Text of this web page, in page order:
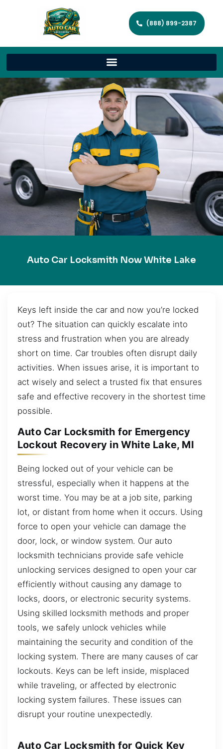
(888) 899-2387
Auto Car Locksmith Now White Lake
Keys left inside the car and now you’re locked
out? The situation can quickly escalate into
stress and frustration when you are already
short on time. Car troubles often disrupt daily
activities. When issues arise, it is important to
act wisely and select a trusted fix that ensures
safe and effective recovery in the shortest time
possible.
Auto Car Locksmith for Emergency
Lockout Recovery in White Lake, MI
Being locked out of your vehicle can be
stressful, especially when it happens at the
worst time. You may be at a job site, parking
lot, or distant from home when it occurs. Using
force to open your vehicle can damage the
door, lock, or window system. Our auto
locksmith technicians provide safe vehicle
unlocking services designed to open your car
efficiently without causing any damage to
locks, doors, or electronic security systems.
Using skilled locksmith methods and proper
tools, we safely unlock vehicles while
maintaining the security and condition of the
locking system. There are many causes of car
lockouts. Keys can be left inside, misplaced
while traveling, or affected by electronic
locking system failures. These issues can
disrupt your routine unexpectedly.
Auto Car Locksmith for Quick Key